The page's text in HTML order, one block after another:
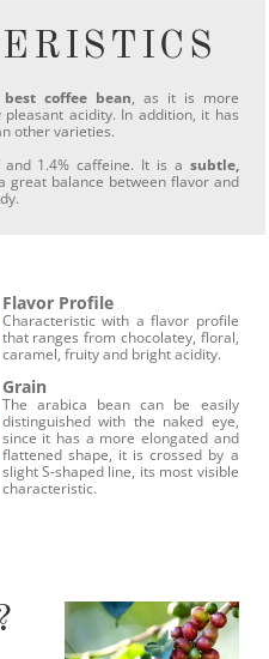
best coffee bean, as it is more
acidity. In addition, it has
other varieties.
1.4% caffeine. It is a subtle,
great balance between flavor and
Flavor Profile
Characteristic with a flavor profile
that ranges from chocolatey, floral,
caramel, fruity and bright acidity.
Grain
The arabica bean can be easily
distinguished with the naked eye,
since it has a more elongated and
flattened shape, it is crossed by a
slight S-shaped line, its most visible
characteristic.